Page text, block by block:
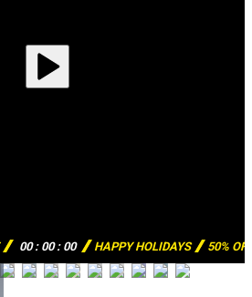
00: 00: 00 HAPPY HOLIDAYS 50% OFF